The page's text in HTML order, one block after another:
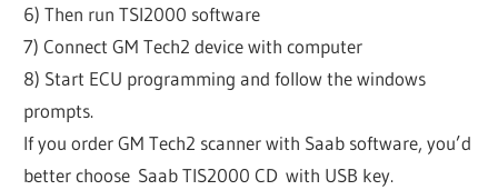
6) Then run TSI2000 software
7) Connect GM Tech2 device with computer
8) Start ECU programming and follow the windows
prompts.
If you order GM Tech2 scanner with Saab software, you’d
better choose Saab TIS2000 CD with USB key.